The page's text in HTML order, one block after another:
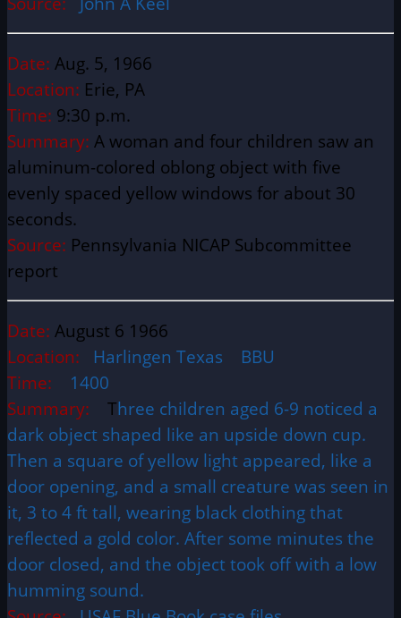
Date: Aug. 5, 1966
Location: Erie, PA
Time: 9:30 p.m.
Summary: A woman and four children saw an
aluminum-colored oblong object with five
evenly spaced yellow windows for about 30
seconds.
Source: Pennsylvania NICAP Subcommittee
report
Date: August 6 1966
Location:
Harlingen Texas BBU
Time:
1400
Summary: Three children aged 6-9 noticed a
dark object shaped like an upside down cup.
Then a square of yellow light appeared, like a
door opening, and a small creature was seen in
it, 3 to 4 ft tall, wearing black clothing that
reflected a gold color. After some minutes the
door closed, and the object took off with a low
humming sound.